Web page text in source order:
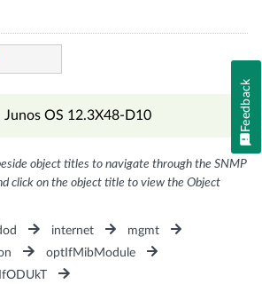
Junos OS 12.3X48-D10
object titles to navigate through the SNMP
click on the object title to view the Object
internet
mgmt
optIfMibModule
Feedback